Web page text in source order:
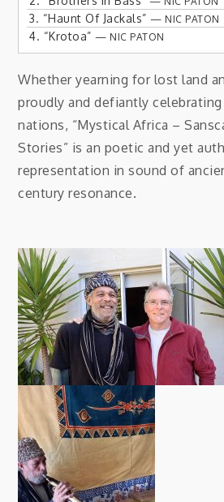
3. “Haunt Of Jackals”— NIC PATON
4. “Krotoa”— NIC PATON
Whether yearning for lost land
proudly and defiantly
nations, “Mystical Africa –
Stories” is an poetic and yet
representation in sound of
century resonance.